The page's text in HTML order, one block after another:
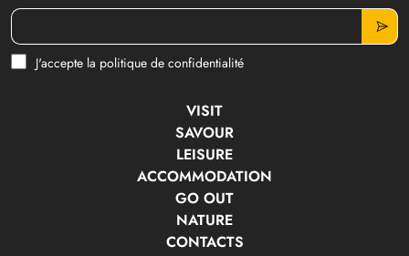
J'accepte la politique de confidentialité
VISIT
SAVOUR
LEISURE
ACCOMMODATION
GO OUT
NATURE
CONTACTS